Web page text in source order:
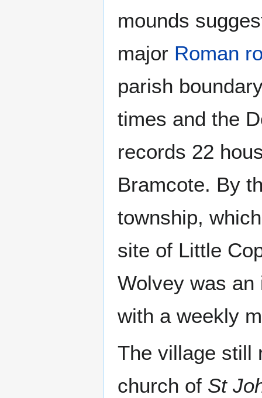
mounds
major Roman
parish
times and the
records 22
Bramcote. By
township,
site of Little
Wolvey was an
with a weekly
The village still
church of St